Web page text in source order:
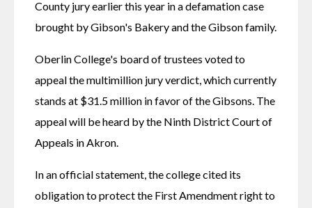
County jury earlier this year in a defamation case
Oberlin College's board of trustees voted to
appeal the multimillion jury verdict, which currently
stands at $31.5 million in favor of the Gibsons. The
appeal will be heard by the Ninth District Court of
Appeals in Akron.
In an official statement, the college cited its
obligation to protect the First Amendment right to